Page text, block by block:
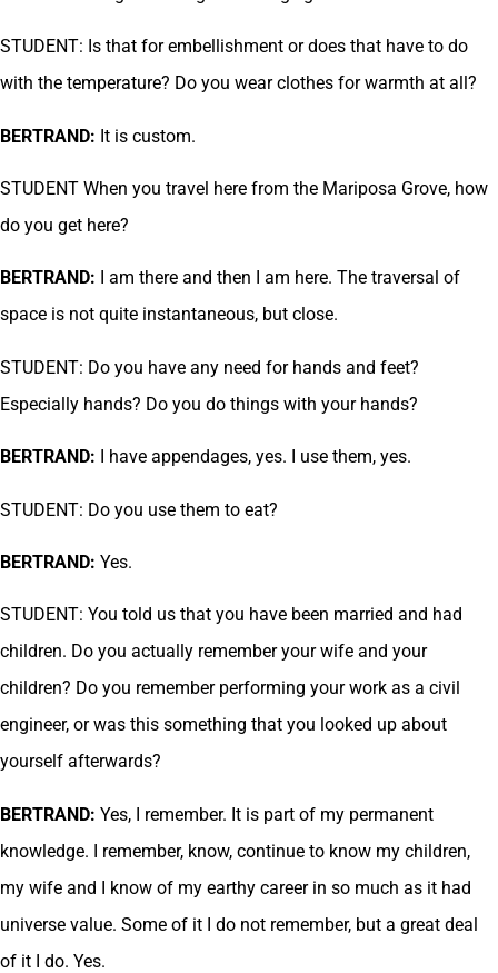
STUDENT: Is that for embellishment or does that have to do
with the temperature? Do you wear clothes for warmth at all?
BERTRAND: It is custom.
STUDENT When you travel here from the Mariposa Grove, how
do you get here?
BERTRAND:
I am there and then I am here. The traversal of
space is not quite instantaneous, but close.
STUDENT: Do you have any need for hands and feet?
Especially hands? Do you do things with your hands?
BERTRAND: I have appendages, yes. I use them, yes.
STUDENT: Do you use them to eat?
BERTRAND: Yes.
STUDENT: You told us that you have been married and had
children. Do you actually remember your wife and your
children? Do you remember performing your work as a civil
engineer, or was this something that you looked up about
yourself afterwards?
BERTRAND: Yes, I remember. It is part of my permanent
knowledge. I remember, know, continue to know my children,
my wife and I know of my earthy career in so much as it had
universe value. Some of it I do not remember, but a great deal
of it I do. Yes.